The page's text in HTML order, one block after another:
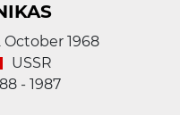
October 1968
USSR
- 1987